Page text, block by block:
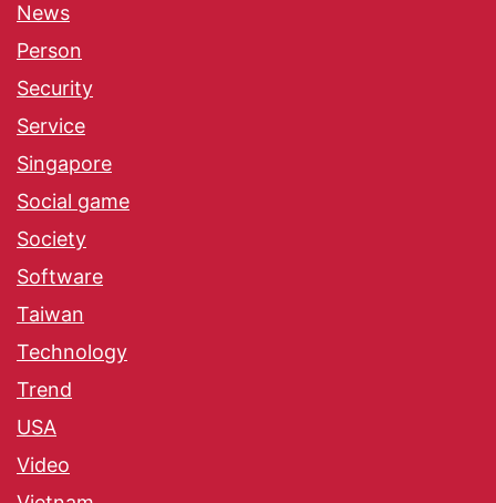
News
Person
Security
Service
Singapore
Social game
Society
Software
Taiwan
Technology
Trend
USA
Video